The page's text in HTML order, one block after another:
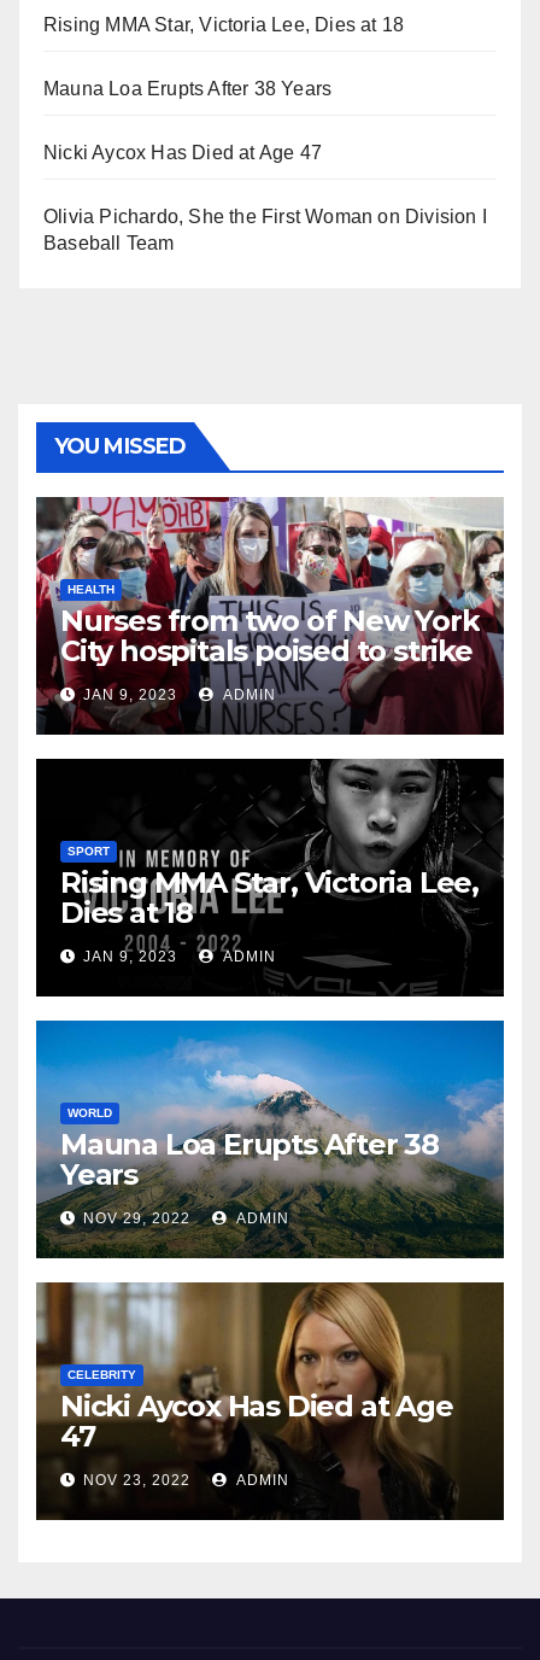
Rising MMA Star, Victoria Lee, Dies at 18
Mauna Loa Erupts After 38 Years
Nicki Aycox Has Died at Age 47
Olivia Pichardo, She the First Woman on Division I
Baseball Team
YOU MISSED
HEALTH
Nurses from two of New York
City hospitals poised to strike
JAN 9, 2023 ADMIN
SPORT
Rising MMA Star, Victoria Lee,
Dies at 18
JAN 9, 2023 ADMIN
WORLD
Mauna Loa Erupts After 38
Years
NOV 29, 2022 ADMIN
CELEBRITY
Nicki Aycox Has Died at Age
47
NOV 23, 2022 ADMIN